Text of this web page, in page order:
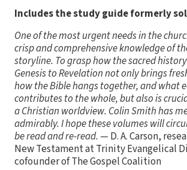
Includes the study guide formerly
One of the most urgent needs in the
crisp and comprehensive knowledge of
storyline. To grasp how the sacred
Genesis to Revelation not only brings
how the Bible hangs together, and what
contributes to the whole, but also is
a Christian worldview. Colin Smith has
admirably. I hope these volumes will
be read and re-read. — D. A. Carson,
New Testament at Trinity Evangelical
cofounder of The Gospel Coalition